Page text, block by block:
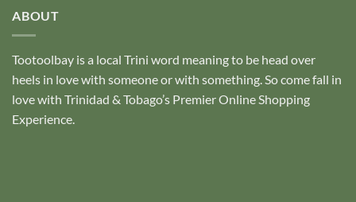
ABOUT
Tootoolbay is a local Trini word meaning to be head over
heels in love with someone or with something. So come fall in
love with Trinidad & Tobago’s Premier Online Shopping
Experience.